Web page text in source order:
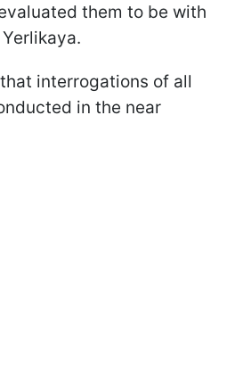
them to be with
interrogations of all
in the near